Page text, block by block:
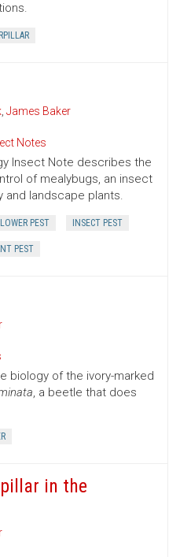
, James Baker
Notes
Insect Note describes the
of mealybugs, an insect
and landscape plants.
PEST INSECT PEST
PEST
biology of the ivory-marked
, a beetle that does
in the